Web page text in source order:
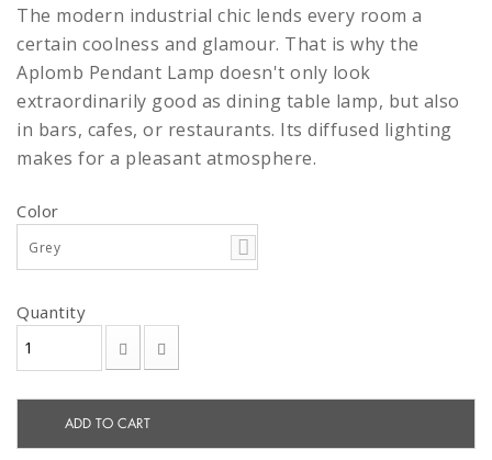
The modern industrial chic lends every room a
certain coolness and glamour. That is why the
Aplomb Pendant Lamp doesn't only look
extraordinarily good as dining table lamp, but also
in bars, cafes, or restaurants. Its diffused lighting
makes for a pleasant atmosphere.
Color
Grey
Quantity
ADD TO CART